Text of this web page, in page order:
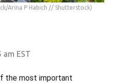
Arina P Habich // Shutterstock)
am EST
the most important